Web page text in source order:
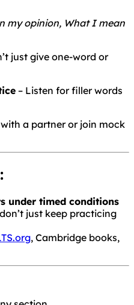
my opinion, What I mean
just give one-word or
– Listen for filler words
a partner or join mock
under timed conditions
just keep practicing
, Cambridge books,